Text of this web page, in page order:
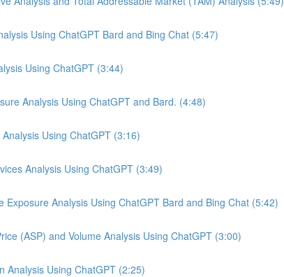
Using ChatGPT Bard and Bing Chat (5:47)
Using ChatGPT (3:44)
Analysis Using ChatGPT and Bard. (4:48)
Using ChatGPT (3:16)
Analysis Using ChatGPT (3:49)
Exposure Analysis Using ChatGPT Bard and Bing Chat (5:42)
(ASP) and Volume Analysis Using ChatGPT (3:00)
Analysis Using ChatGPT (2:25)